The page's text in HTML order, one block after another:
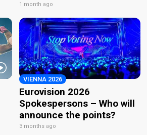
1 month ago
VIENNA 2026
Eurovision 2026
Spokespersons – Who will
announce the points?
3 months ago